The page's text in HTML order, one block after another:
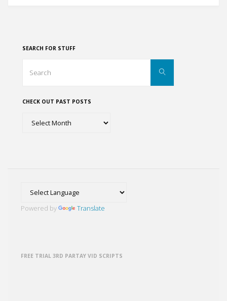
SEARCH FOR STUFF
Search
CHECK OUT PAST POSTS
Powered by Translate
FREE TRIAL 3RD PARTAY VID SCRIPTS